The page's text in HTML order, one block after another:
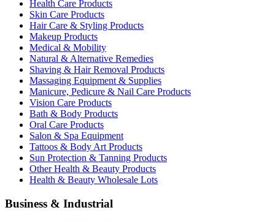
Health Care Products
Skin Care Products
Hair Care & Styling Products
Makeup Products
Medical & Mobility
Natural & Alternative Remedies
Shaving & Hair Removal Products
Massaging Equipment & Supplies
Manicure, Pedicure & Nail Care Products
Vision Care Products
Bath & Body Products
Oral Care Products
Salon & Spa Equipment
Tattoos & Body Art Products
Sun Protection & Tanning Products
Other Health & Beauty Products
Health & Beauty Wholesale Lots
Business & Industrial